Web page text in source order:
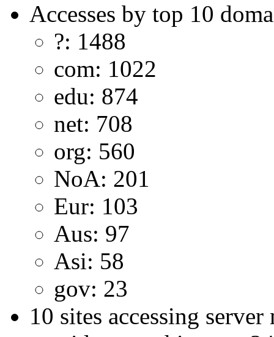
Accesses by top 10
?: 1488
com: 1022
edu: 874
net: 708
org: 560
NoA: 201
Eur: 103
Aus: 97
Asi: 58
gov: 23
10 sites accessing server